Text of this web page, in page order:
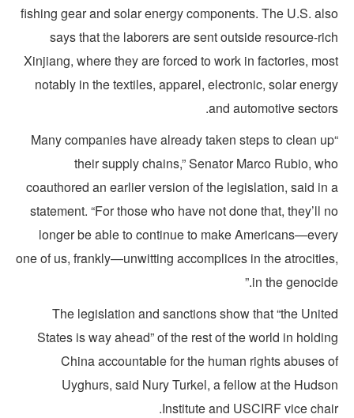
fishing gear and solar energy components. The U.S.
says that the laborers are sent outside resource-
Xinjiang, where they are forced to work in factories,
notably in the textiles, apparel, electronic, solar
and automotive
“Many companies have already taken steps to clean
their supply chains,” Senator Marco Rubio,
coauthored an earlier version of the legislation, said in
statement. “For those who have not done that, they’ll
longer be able to continue to make
one of us, frankly—unwitting accomplices in the
in the
The legislation and sanctions show that “the
States is way ahead” of the rest of the world in
China accountable for the human rights abuses
Uyghurs, said Nury Turkel, a fellow at the
Institute and USCIRF vice